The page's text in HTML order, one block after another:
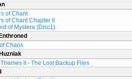
of Chant
of Chant Chapter II
of Mystera (Disc1)
Chaos
II - The Lost Backup Files